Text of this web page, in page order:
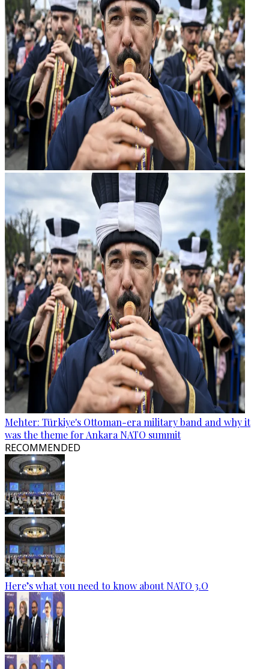
Mehter: Türkiye's Ottoman-era military band and why it
was the theme for Ankara NATO summit
RECOMMENDED
Here’s what you need to know about NATO 3.O